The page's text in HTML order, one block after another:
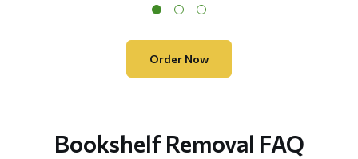
Order Now
Bookshelf Removal FAQ